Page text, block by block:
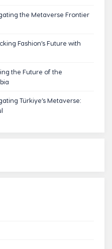
the Metaverse Frontier
Fashion’s Future with
the Future of the
Türkiye’s Metaverse: